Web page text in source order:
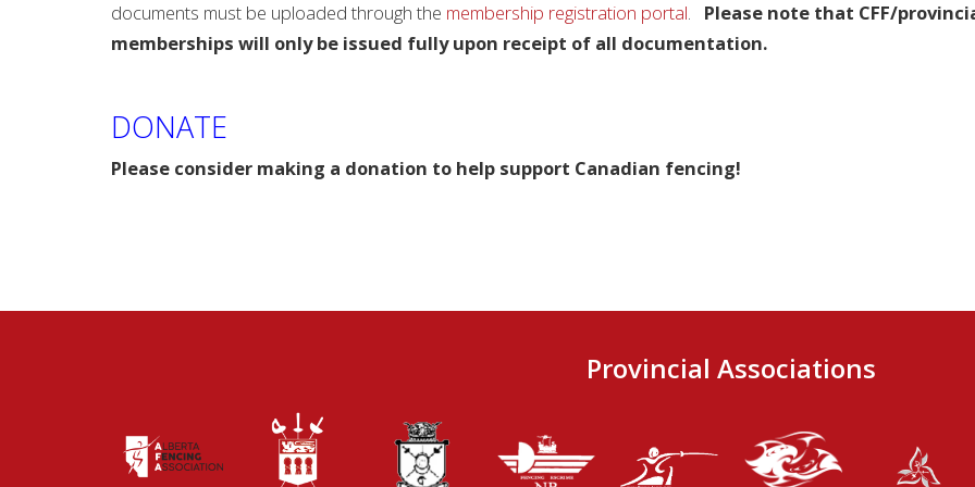
documents must be uploaded through the membership registration portal. Please note that CFF/
memberships will only be issued fully upon receipt of all documentation.
DONATE
Please consider making a donation to help support Canadian fencing!
Provincial Associations